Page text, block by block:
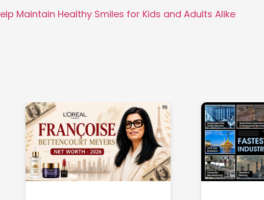
Maintain Healthy Smiles for Kids and Adults Alike